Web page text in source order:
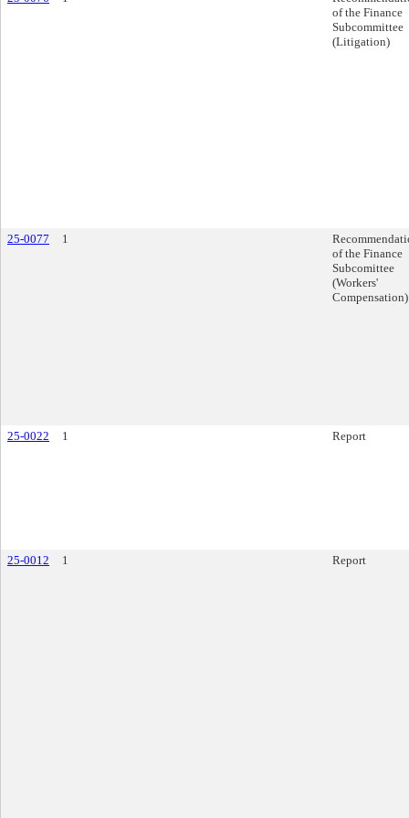
of the Finance
Subcommittee
(Litigation)
25-0077 1
of the Finance
Subcomittee
(Workers'
Compensation)
25-0022 1 Report
25-0012 1 Report